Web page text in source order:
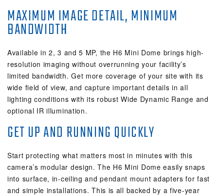
MAXIMUM IMAGE DETAIL, MINIMUM
BANDWIDTH
Available in 2, 3 and 5 MP, the H6 Mini Dome brings high-
resolution imaging without overrunning your facility’s
limited bandwidth. Get more coverage of your site with its
wide field of view, and capture important details in all
lighting conditions with its robust Wide Dynamic Range and
optional IR illumination.
GET UP AND RUNNING QUICKLY
Start protecting what matters most in minutes with this
camera’s modular design. The H6 Mini Dome easily snaps
into surface, in-ceiling and pendant mount adapters for fast
and simple installations. This is all backed by a five-year